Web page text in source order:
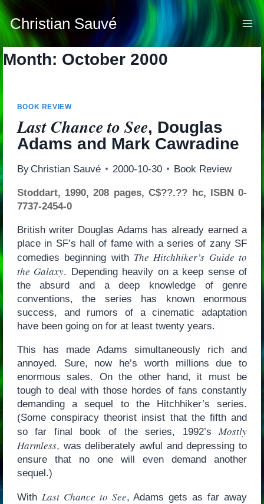
Skip
to
content
Christian Sauvé
Month: October 2000
BOOK REVIEW
Last Chance to See, Douglas
Adams and Mark Cawradine
By Christian Sauvé 2000-10-30 Book Review
Stoddart, 1990, 208 pages, C$??.?? hc, ISBN 0-
7737-2454-0
British writer Douglas Adams has already earned a
place in SF’s hall of fame with a series of zany SF
comedies beginning with The Hitchhiker’s Guide to
the Galaxy. Depending heavily on a keep sense of
the absurd and a deep knowledge of genre
conventions, the series has known enormous
success, and rumors of a cinematic adaptation
have been going on for at least twenty years.
This has made Adams simultaneously rich and
annoyed. Sure, now he’s worth millions due to
enormous sales. On the other hand, it must be
tough to deal with those hordes of fans constantly
demanding a sequel to the Hitchhiker’s series.
(Some conspiracy theorist insist that the fifth and
so far final book of the series, 1992’sMostly
Harmless, was deliberately awful and depressing to
ensure that no one will even demand another
sequel.)
With Last Chance to See, Adams gets as far away